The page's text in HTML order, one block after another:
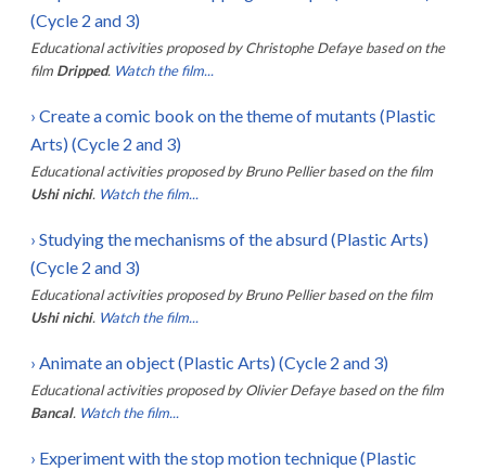
(Cycle 2 and 3)
Educational activities proposed by Christophe Defaye based on the
film Dripped. Watch the film...
› Create a comic book on the theme of mutants (Plastic
Arts) (Cycle 2 and 3)
Educational activities proposed by Bruno Pellier based on the film
Ushi nichi. Watch the film...
› Studying the mechanisms of the absurd (Plastic Arts)
(Cycle 2 and 3)
Educational activities proposed by Bruno Pellier based on the film
Ushi nichi. Watch the film...
› Animate an object (Plastic Arts) (Cycle 2 and 3)
Educational activities proposed by Olivier Defaye based on the film
Bancal. Watch the film...
› Experiment with the stop motion technique (Plastic